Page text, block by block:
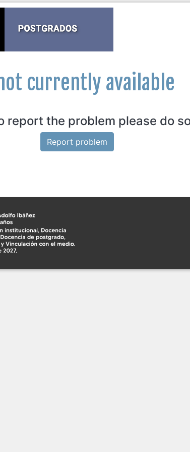
currently available
report the problem please do
Report problem